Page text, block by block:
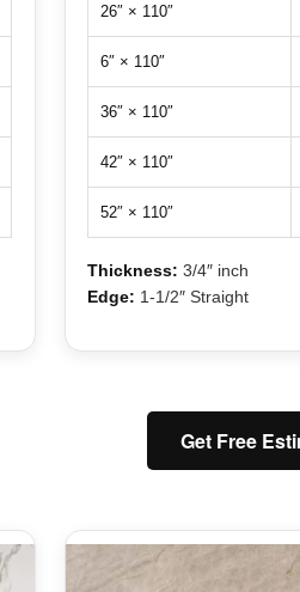
26″ × 110″
6″ × 110″
36″ × 110″
42″ × 110″
52″ × 110″
Thickness: 3/4″ inch
Edge: 1-1/2″ Straight
Get Free